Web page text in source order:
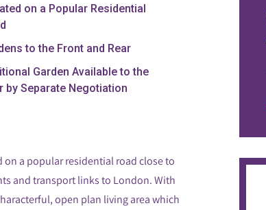
on a Popular Residential
to the Front and Rear
Garden Available to the
by Separate Negotiation
a popular residential road close to
and transport links to London. With
open plan living area which